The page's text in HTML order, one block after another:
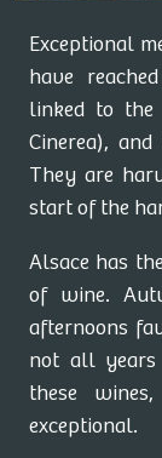
Exceptional
have
linked to the
Cinerea),
They are
start of the
Alsace has
of wine.
afternoons
not all years
these
exceptional.